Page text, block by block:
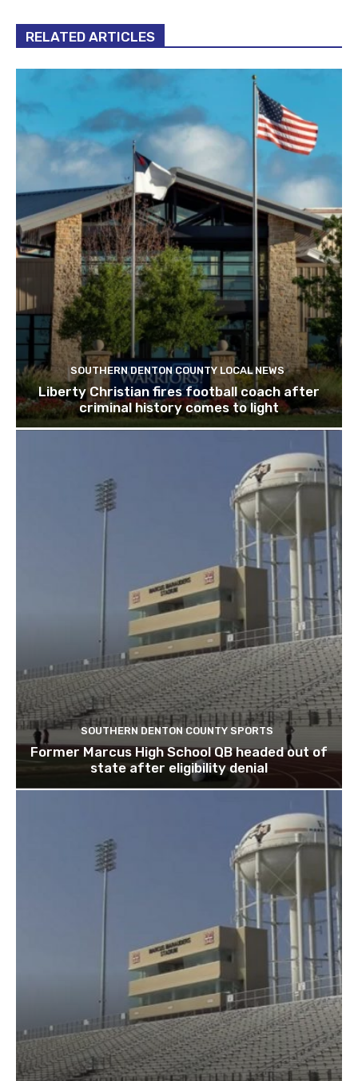
RELATED ARTICLES
SOUTHERN DENTON COUNTY LOCAL NEWS
Liberty Christian fires football coach after
criminal history comes to light
SOUTHERN DENTON COUNTY SPORTS
Former Marcus High School QB headed out of
state after eligibility denial